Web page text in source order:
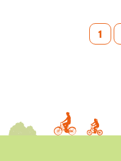
pagination
1